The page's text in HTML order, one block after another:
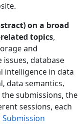
on a broad
topics,
and
database
intelligence in data
data semantics,
submissions, the
sessions, each
Submission